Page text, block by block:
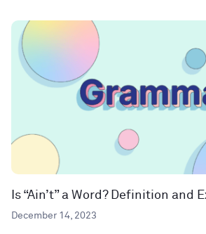
Is “Ain’t” a Word? Definition and
December 14, 2023